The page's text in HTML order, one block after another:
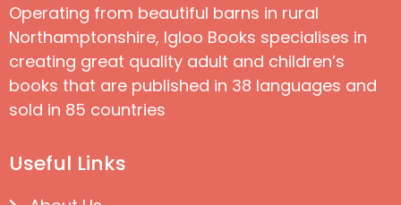
Operating from beautiful barns in rural
Northamptonshire, Igloo Books specialises in
creating great quality adult and children’s
books that are published in 38 languages and
sold in 85 countries
Useful Links